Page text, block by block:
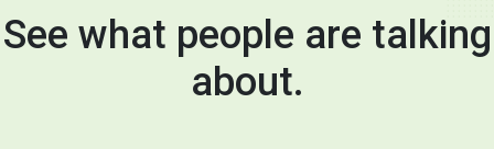
See what people are talking
about.